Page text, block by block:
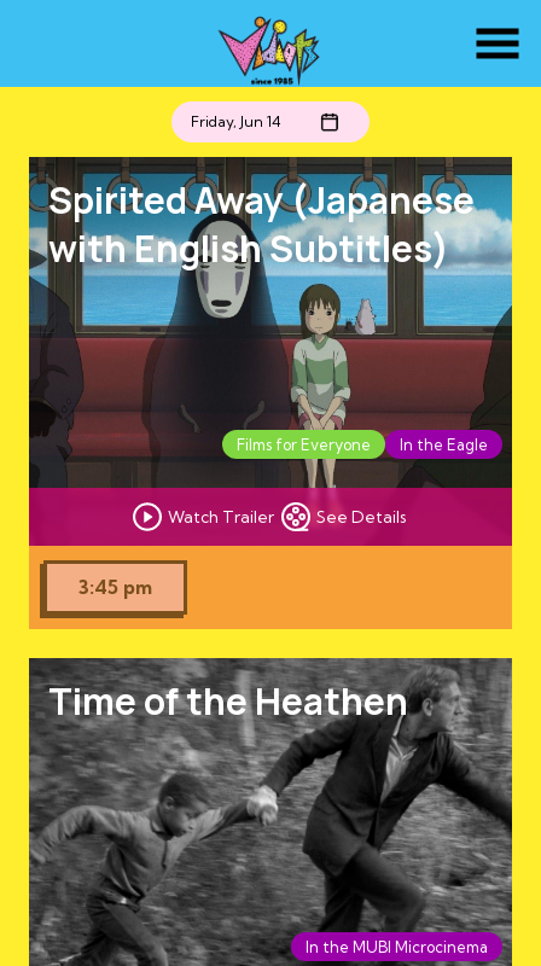
Friday, Jun 14
Spirited Away (Japanese
with English Subtitles)
Watch Trailer See Details
Films for Everyone In the Eagle
3:45 pm
Time of the Heathen
In the MUBI Microcinema